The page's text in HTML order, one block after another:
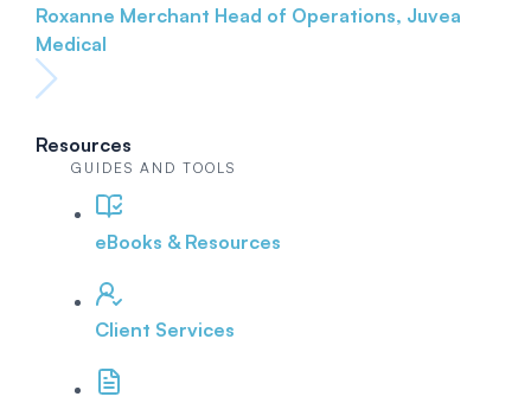
Roxanne Merchant Head of Operations, Juvea
Medical
Resources
GUIDES AND TOOLS
eBooks & Resources
Client Services